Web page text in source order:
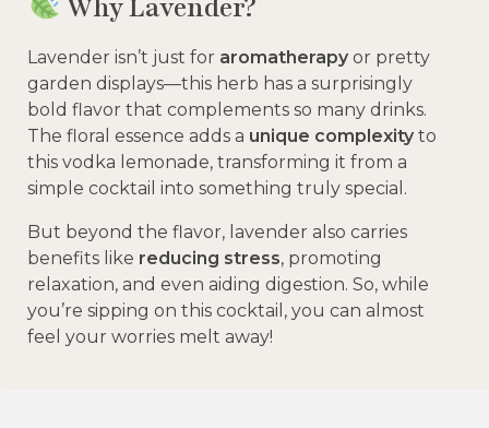
Why Lavender?
Lavender isn’t just for aromatherapy or pretty
garden displays—this herb has a surprisingly
bold flavor that complements so many drinks.
The floral essence adds a unique complexity to
this vodka lemonade, transforming it from a
simple cocktail into something truly special.
But beyond the flavor, lavender also carries
benefits like reducing stress, promoting
relaxation, and even aiding digestion. So, while
you’re sipping on this cocktail, you can almost
feel your worries melt away!